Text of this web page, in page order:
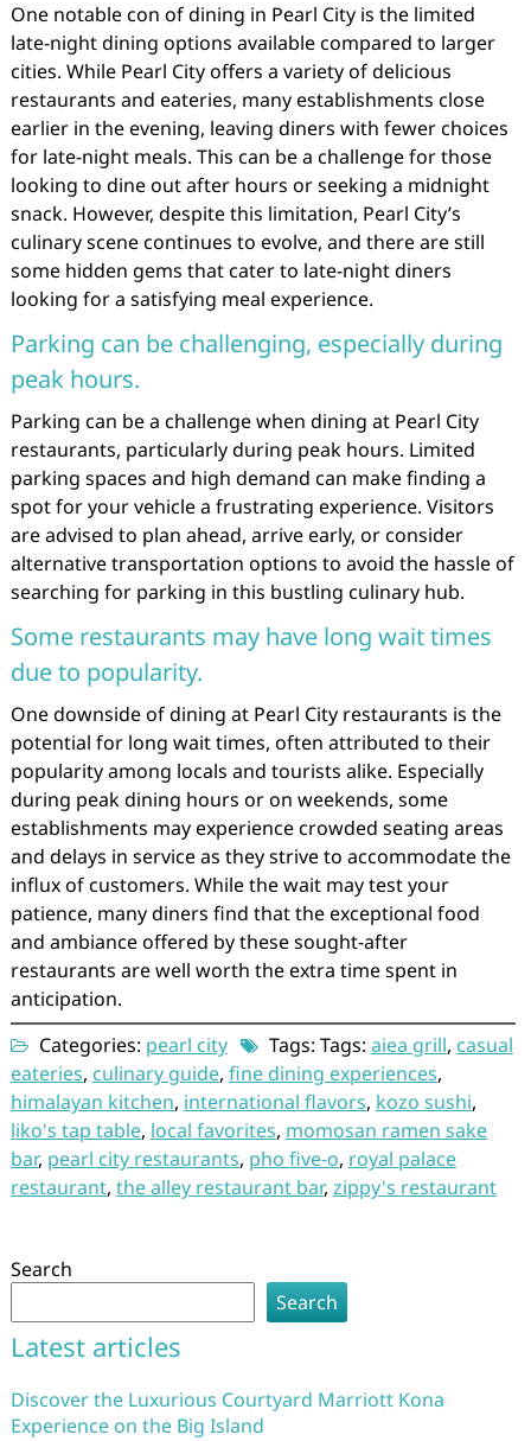
One notable con of dining in Pearl City is the limited
late-night dining options available compared to larger
cities. While Pearl City offers a variety of delicious
restaurants and eateries, many establishments close
earlier in the evening, leaving diners with fewer choices
for late-night meals. This can be a challenge for those
looking to dine out after hours or seeking a midnight
snack. However, despite this limitation, Pearl City’s
culinary scene continues to evolve, and there are still
some hidden gems that cater to late-night diners
looking for a satisfying meal experience.
Parking can be challenging, especially during
peak hours.
Parking can be a challenge when dining at Pearl City
restaurants, particularly during peak hours. Limited
parking spaces and high demand can make finding a
spot for your vehicle a frustrating experience. Visitors
are advised to plan ahead, arrive early, or consider
alternative transportation options to avoid the hassle of
searching for parking in this bustling culinary hub.
Some restaurants may have long wait times
due to popularity.
One downside of dining at Pearl City restaurants is the
potential for long wait times, often attributed to their
popularity among locals and tourists alike. Especially
during peak dining hours or on weekends, some
establishments may experience crowded seating areas
and delays in service as they strive to accommodate the
influx of customers. While the wait may test your
patience, many diners find that the exceptional food
and ambiance offered by these sought-after
restaurants are well worth the extra time spent in
anticipation.
Categories: pearl city Tags: Tags: aiea grill, casual
eateries, culinary guide, fine dining experiences,
himalayan kitchen, international flavors, kozo sushi,
liko's tap table, local favorites, momosan ramen sake
bar, pearl city restaurants, pho five-o, royal palace
restaurant, the alley restaurant bar, zippy's restaurant
Search
Search
Latest articles
Discover the Luxurious Courtyard Marriott Kona
Experience on the Big Island